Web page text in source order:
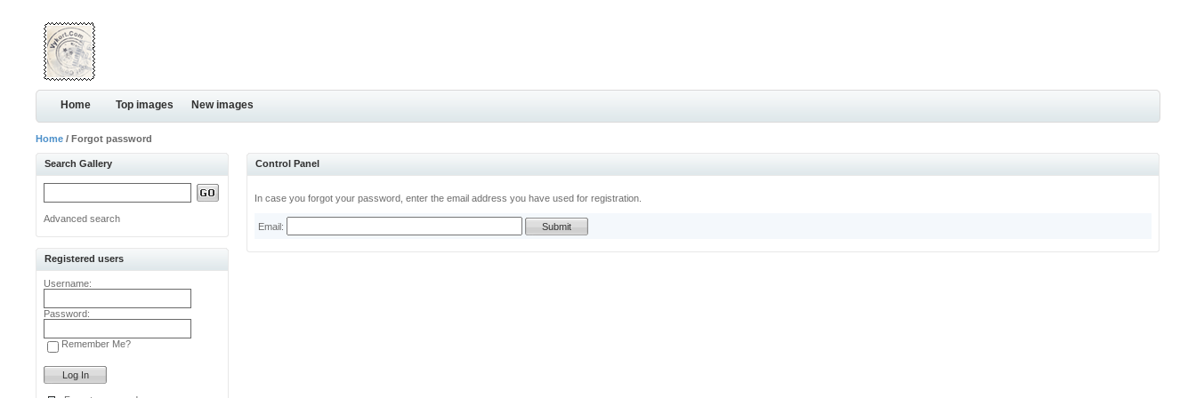
Home Top images New images
Home / Forgot password
Search Gallery
Advanced search
Registered users
Username:
Password:
Remember Me?
Control Panel
In case you forgot your password, enter the email address you have used for registration.
Email: